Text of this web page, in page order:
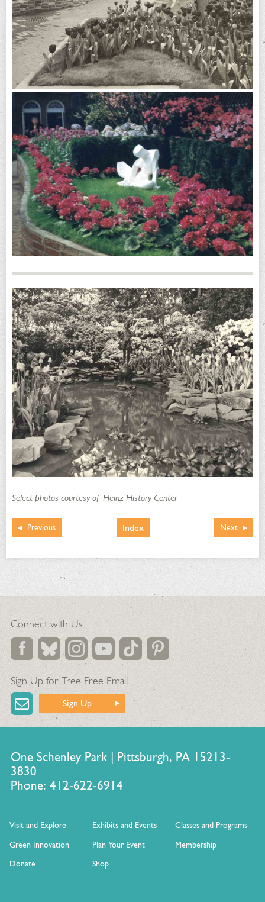
Select photos courtesy of Heinz History Center
Next
Index
Previous
Connect with Us
Sign Up for Tree Free Email
Sign Up
One Schenley Park | Pittsburgh, PA 15213-
3830
Phone: 412-622-6914
Visit and Explore Exhibits and Events
Classes and Programs
Green Innovation
Plan Your Event
Membership
Donate
Shop